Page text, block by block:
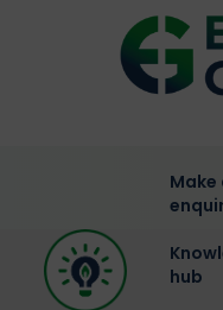
Make
hub